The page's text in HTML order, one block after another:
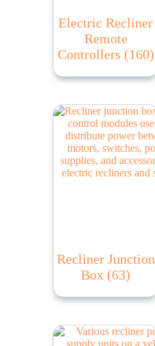
Electric Recliner
Remote
Controllers (160)
Recliner Junction
Box (63)